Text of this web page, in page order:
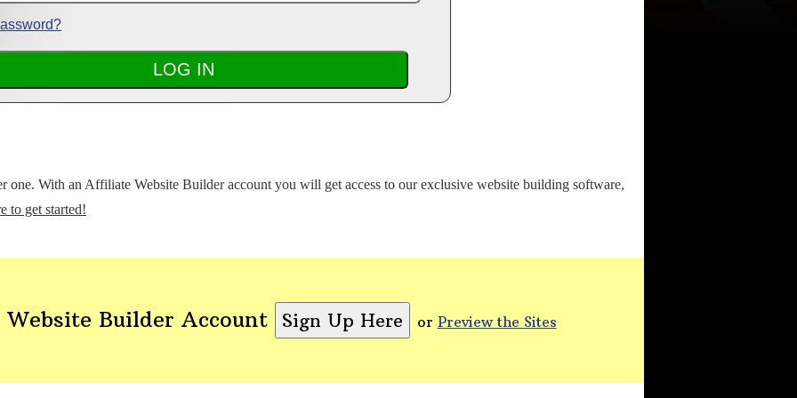
one. With an Affiliate Website Builder account you will get access to our exclusive website building software,
to get started!
Website Builder Account or Preview the Sites